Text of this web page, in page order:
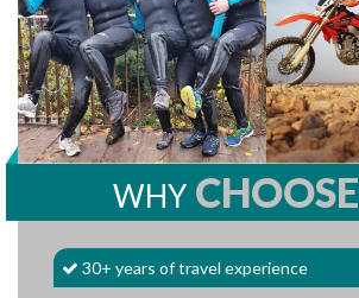
WHY CHOOSE
30+ years of travel experience